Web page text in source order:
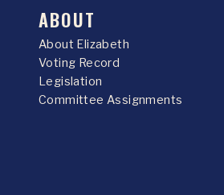
ABOUT
About Elizabeth
Voting Record
Legislation
Committee Assignments